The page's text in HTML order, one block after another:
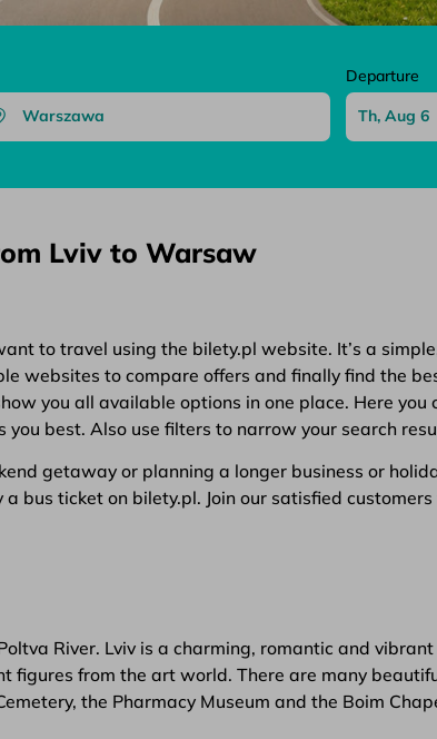
Departure
Lviv to Warsaw
to travel using the bilety.pl website. It’s a
websites to compare offers and finally find the
you all available options in one place. Here
best. Also use filters to narrow your search
getaway or planning a longer business or
bus ticket on bilety.pl. Join our satisfied
River. Lviv is a charming, romantic and
from the art world. There are many
the Pharmacy Museum and the Boim